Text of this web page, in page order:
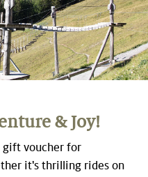
& Joy!
gift voucher for
it's thrilling rides on